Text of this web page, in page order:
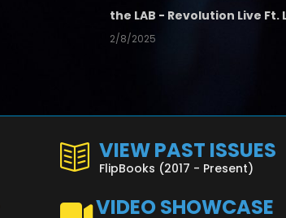
2/8/2025
VIEW PAST ISSUES
FlipBooks (2017 - Present)
VIDEO SHOWCASE